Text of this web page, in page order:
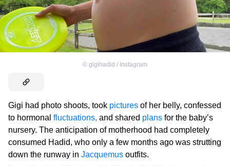
© gigihadid / Instagram
Gigi had photo shoots, took pictures of her belly, confessed
to hormonal fluctuations, and shared plans for the baby’s
nursery. The anticipation of motherhood had completely
consumed Hadid, who only a few months ago was strutting
down the runway in Jacquemus outfits.